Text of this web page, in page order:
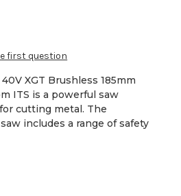
XGT Brushless 185mm
ITS is a powerful saw
cutting metal. The
includes a range of safety